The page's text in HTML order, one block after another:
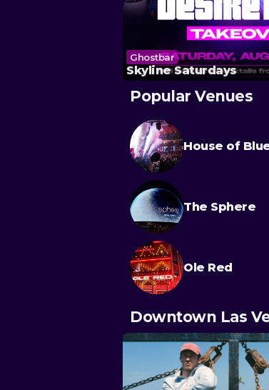
Ghostbar
Skyline Saturdays
Popular Venues
House of
The Sphere
Ole Red
Downtown Las